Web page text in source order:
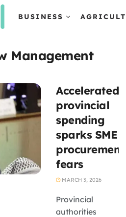
BUSINESS
Management
Accelerated
provincial
spending
sparks SME
procurement
fears
MARCH 3, 2026
Provincial
authorities